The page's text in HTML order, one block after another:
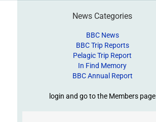
News Categories
BBC News
BBC Trip Reports
Pelagic Trip Report
In Find Memory
BBC Annual Report
login and go to the Members page